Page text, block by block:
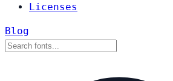
Licenses
Blog